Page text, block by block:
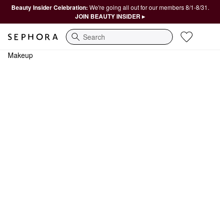
Beauty Insider Celebration: We're going all out for our members 8/1-8/31.
JOIN BEAUTY INSIDER ▸
Search
Makeup